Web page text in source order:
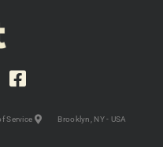
Service Brooklyn, NY - USA